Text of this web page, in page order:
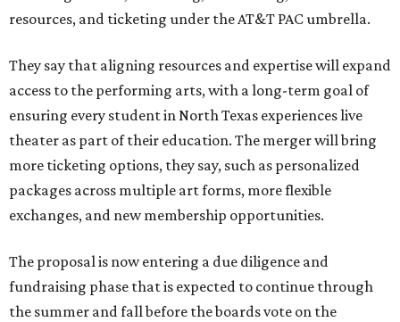
resources, and ticketing under the AT&T PAC umbrella.
They say that aligning resources and expertise will expand
access to the performing arts, with a long-term goal of
ensuring every student in North Texas experiences live
theater as part of their education. The merger will bring
more ticketing options, they say, such as personalized
packages across multiple art forms, more flexible
exchanges, and new membership opportunities.
The proposal is now entering a due diligence and
fundraising phase that is expected to continue through
the summer and fall before the boards vote on the